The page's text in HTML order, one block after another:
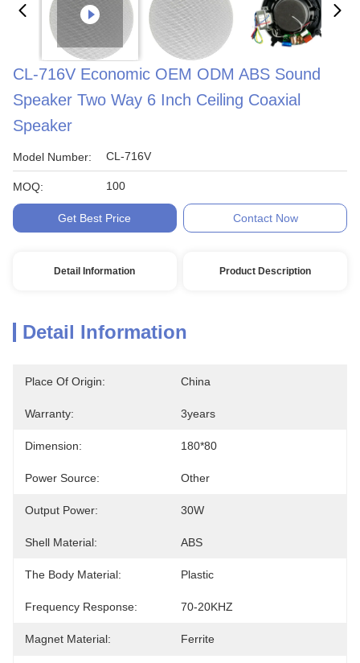
CL-716V Economic OEM ODM ABS Sound
Speaker Two Way 6 Inch Ceiling Coaxial
Speaker
Model Number: CL-716V
MOQ: 100
Get Best Price Contact Now
Detail Information Product Description
Detail Information
Place Of Origin: China
Warranty: 3years
Dimension: 180*80
Power Source: Other
Output Power: 30W
Shell Material: ABS
The Body Material: Plastic
Frequency Response: 70-20KHZ
Magnet Material: Ferrite